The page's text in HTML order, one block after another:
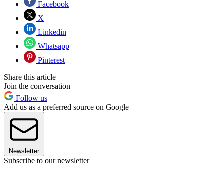
Facebook
X
Linkedin
Whatsapp
Pinterest
Share this article
Join the conversation
Follow us
Add us as a preferred source on Google
Newsletter
Subscribe to our newsletter